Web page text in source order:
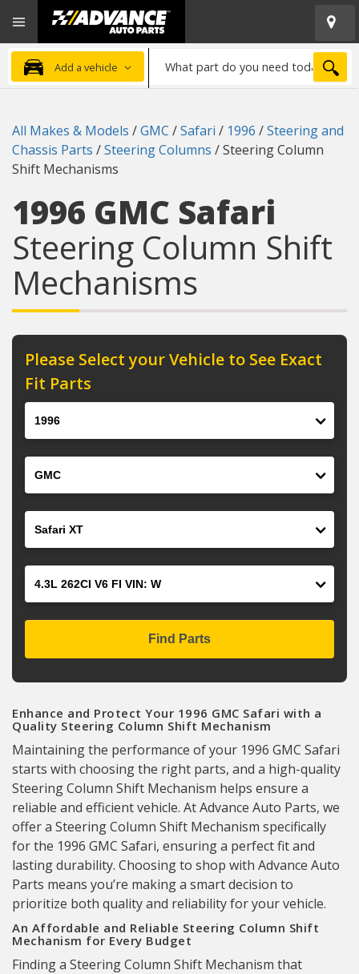
Advanced
Auto
Parts
Home
Add a vehicle
part
need
today?
All Makes & Models /GMC /Safari / 1996 /Steering and
Chassis Parts /Steering Columns /Steering Column
Shift Mechanisms
1996 GMC Safari
Steering Column Shift
Mechanisms
Please Select your Vehicle to See Exact
Fit Parts
Find Parts
Enhance and Protect Your 1996 GMC Safari with a
Quality Steering Column Shift Mechanism
Maintaining the performance of your 1996 GMC Safari
starts with choosing the right parts, and a high-quality
Steering Column Shift Mechanism helps ensure a
reliable and efficient vehicle. At Advance Auto Parts, we
offer a Steering Column Shift Mechanism specifically
for the 1996 GMC Safari, ensuring a perfect fit and
lasting durability. Choosing to shop with Advance Auto
Parts means you’re making a smart decision to
prioritize both quality and reliability for your vehicle.
An Affordable and Reliable Steering Column Shift
Mechanism for Every Budget
Finding a Steering Column Shift Mechanism that